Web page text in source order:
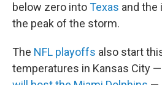
below zero intoTexas and the
the peak of the storm.
The NFL playoffs also start
temperatures in Kansas City —